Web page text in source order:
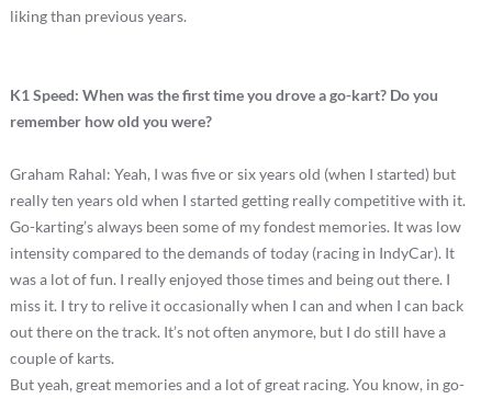
liking than previous years.
K1 Speed: When was the first time you drove a go-kart? Do you
remember how old you were?
Graham Rahal: Yeah, I was five or six years old (when I started) but
really ten years old when I started getting really competitive with it.
Go-karting’s always been some of my fondest memories. It was low
intensity compared to the demands of today (racing in IndyCar). It
was a lot of fun. I really enjoyed those times and being out there. I
miss it. I try to relive it occasionally when I can and when I can back
out there on the track. It’s not often anymore, but I do still have a
couple of karts.
But yeah, great memories and a lot of great racing. You know, in go-